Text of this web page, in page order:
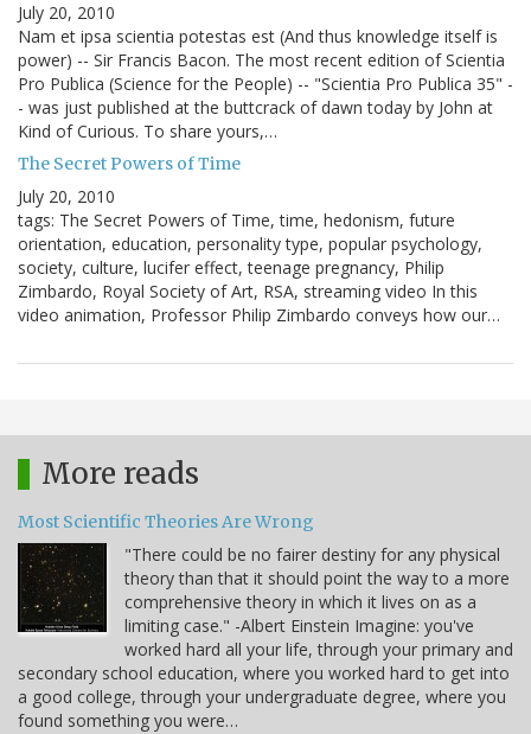
July 20, 2010
Nam et ipsa scientia potestas est (And thus knowledge itself is
power) -- Sir Francis Bacon. The most recent edition of Scientia
Pro Publica (Science for the People) -- "Scientia Pro Publica 35" -
- was just published at the buttcrack of dawn today by John at
Kind of Curious. To share yours,…
The Secret Powers of Time
July 20, 2010
tags: The Secret Powers of Time, time, hedonism, future
orientation, education, personality type, popular psychology,
society, culture, lucifer effect, teenage pregnancy, Philip
Zimbardo, Royal Society of Art, RSA, streaming video In this
video animation, Professor Philip Zimbardo conveys how our…
More reads
Most Scientific Theories Are Wrong
"There could be no fairer destiny for any physical
theory than that it should point the way to a more
comprehensive theory in which it lives on as a
limiting case." -Albert Einstein Imagine: you've
worked hard all your life, through your primary and
secondary school education, where you worked hard to get into
a good college, through your undergraduate degree, where you
found something you were…